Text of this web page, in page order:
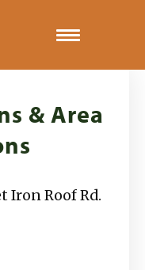
& Area
Iron Roof Rd.